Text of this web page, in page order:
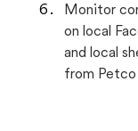
Monitor
on local
and local
from